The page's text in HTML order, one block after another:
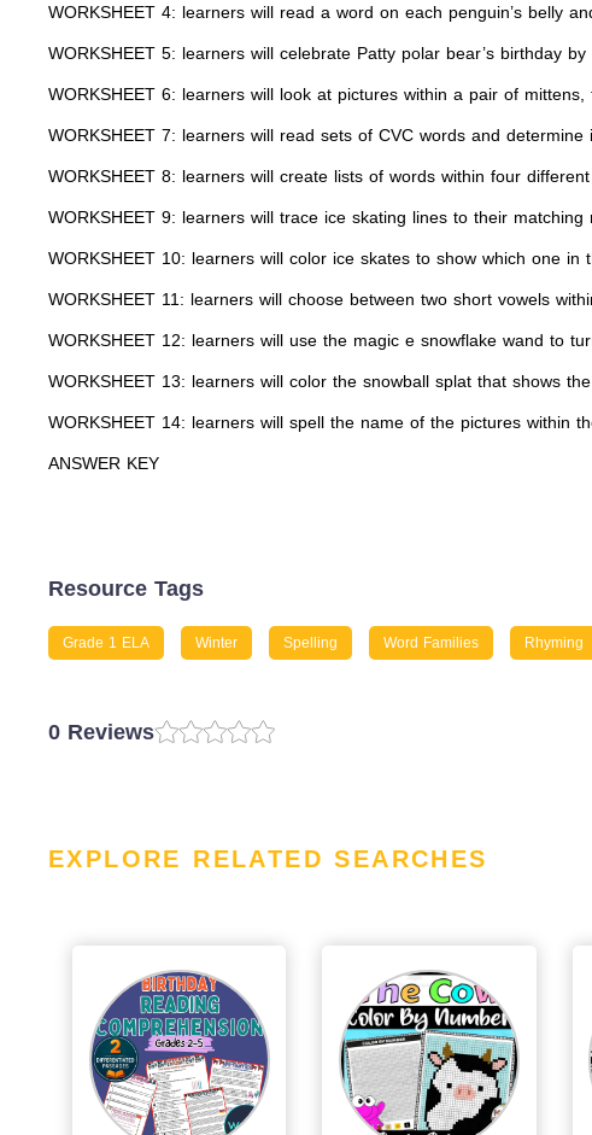
WORKSHEET 4: learners will read a word on each penguin’s belly
WORKSHEET 5: learners will celebrate Patty polar bear’s birthday
WORKSHEET 6: learners will look at pictures within a pair of
WORKSHEET 7: learners will read sets of CVC words and determine
WORKSHEET 8: learners will create lists of words within four different
WORKSHEET 9: learners will trace ice skating lines to their
WORKSHEET 10: learners will color ice skates to show which one
WORKSHEET 11: learners will choose between two short vowels
WORKSHEET 12: learners will use the magic e snowflake wand to
WORKSHEET 13: learners will color the snowball splat that shows
WORKSHEET 14: learners will spell the name of the pictures within
ANSWER KEY
Resource Tags
Grade 1 ELA Winter Spelling Word Families Rhyming
0 Reviews
EXPLORE RELATED SEARCHES